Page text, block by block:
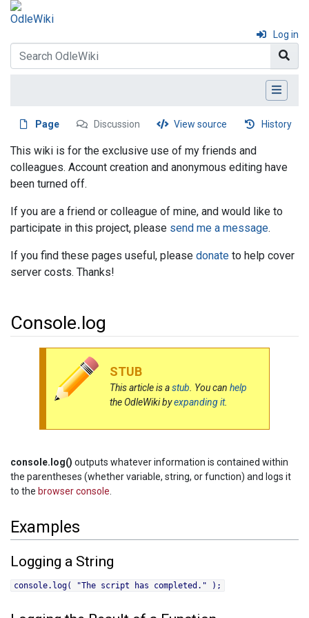
Log in
Page Discussion View source History
This wiki is for the exclusive use of my friends and
colleagues. Account creation and anonymous editing have
been turned off.
If you are a friend or colleague of mine, and would like to
participate in this project, please send me a message.
If you find these pages useful, please donate to help cover
server costs. Thanks!
Console.log
navigation
STUB
This article is astub. You can help
the OdleWiki byexpanding it.
console.log() outputs whatever information is contained within
the parentheses (whether variable, string, or function) and logs it
to the browser console.
Examples
Logging a String
console.log( "The script has completed." );